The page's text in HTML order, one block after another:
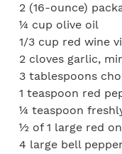
2 (16-ounce)
¼ cup olive oil
1/3 cup red wine
2 cloves garlic,
3 tablespoons
1 teaspoon red
¼ teaspoon
½ of 1 large red
4 large bell